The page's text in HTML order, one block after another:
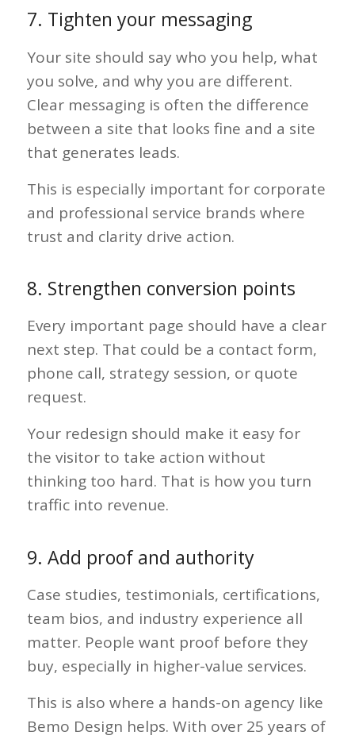
7. Tighten your messaging
Your site should say who you help, what
you solve, and why you are different.
Clear messaging is often the difference
between a site that looks fine and a site
that generates leads.
This is especially important for corporate
and professional service brands where
trust and clarity drive action.
8. Strengthen conversion points
Every important page should have a clear
next step. That could be a contact form,
phone call, strategy session, or quote
request.
Your redesign should make it easy for
the visitor to take action without
thinking too hard. That is how you turn
traffic into revenue.
9. Add proof and authority
Case studies, testimonials, certifications,
team bios, and industry experience all
matter. People want proof before they
buy, especially in higher-value services.
This is also where a hands-on agency like
Bemo Design helps. With over 25 years of